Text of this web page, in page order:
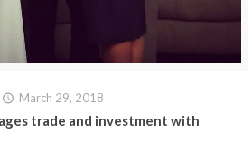
March 29, 2018
trade and investment with